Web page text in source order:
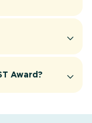
Award?